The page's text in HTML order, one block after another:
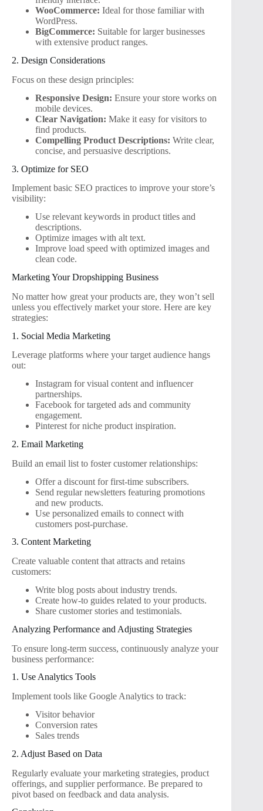
WooCommerce: Ideal for those familiar with
WordPress.
BigCommerce: Suitable for larger businesses
with extensive product ranges.
2. Design Considerations
Focus on these design principles:
Responsive Design: Ensure your store works on
mobile devices.
Clear Navigation: Make it easy for visitors to
find products.
Compelling Product Descriptions: Write clear,
concise, and persuasive descriptions.
3. Optimize for SEO
Implement basic SEO practices to improve your store’s
visibility:
Use relevant keywords in product titles and
descriptions.
Optimize images with alt text.
Improve load speed with optimized images and
clean code.
Marketing Your Dropshipping Business
No matter how great your products are, they won’t sell
unless you effectively market your store. Here are key
strategies:
1. Social Media Marketing
Leverage platforms where your target audience hangs
out:
Instagram for visual content and influencer
partnerships.
Facebook for targeted ads and community
engagement.
Pinterest for niche product inspiration.
2. Email Marketing
Build an email list to foster customer relationships:
Offer a discount for first-time subscribers.
Send regular newsletters featuring promotions
and new products.
Use personalized emails to connect with
customers post-purchase.
3. Content Marketing
Create valuable content that attracts and retains
customers:
Write blog posts about industry trends.
Create how-to guides related to your products.
Share customer stories and testimonials.
Analyzing Performance and Adjusting Strategies
To ensure long-term success, continuously analyze your
business performance:
1. Use Analytics Tools
Implement tools like Google Analytics to track:
Visitor behavior
Conversion rates
Sales trends
2. Adjust Based on Data
Regularly evaluate your marketing strategies, product
offerings, and supplier performance. Be prepared to
pivot based on feedback and data analysis.